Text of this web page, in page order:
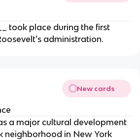
took place during the first
administration.
New cards
a major cultural development
neighborhood in New York